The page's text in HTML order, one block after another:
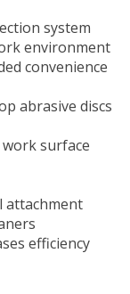
system
environment
convenience
abrasive discs
surface
attachment
efficiency